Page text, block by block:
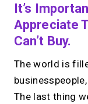
It’s
Appreciate
Can’t Buy.
The world is
The last thing